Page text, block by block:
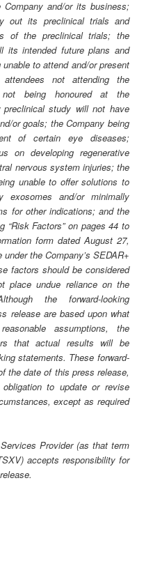
and/or its business;
out its preclinical trials and
of the preclinical trials; the
its intended future plans and
to attend and/or present
not attending the
not being honoured at the
preclinical study will not have
or goals; the Company being
of certain eye diseases;
on developing regenerative
nervous system injuries; the
unable to offer solutions to
exosomes and/or minimally
for other indications; and the
“Risk Factors” on pages 44 to
form dated August 27,
the Company’s SEDAR+
factors should be considered
place undue reliance on the
the forward-looking
release are based upon what
assumptions, the
that actual results will be
statements. These forward-
the date of this press release,
to update or revise
except as required
Provider (as that term
accepts responsibility for